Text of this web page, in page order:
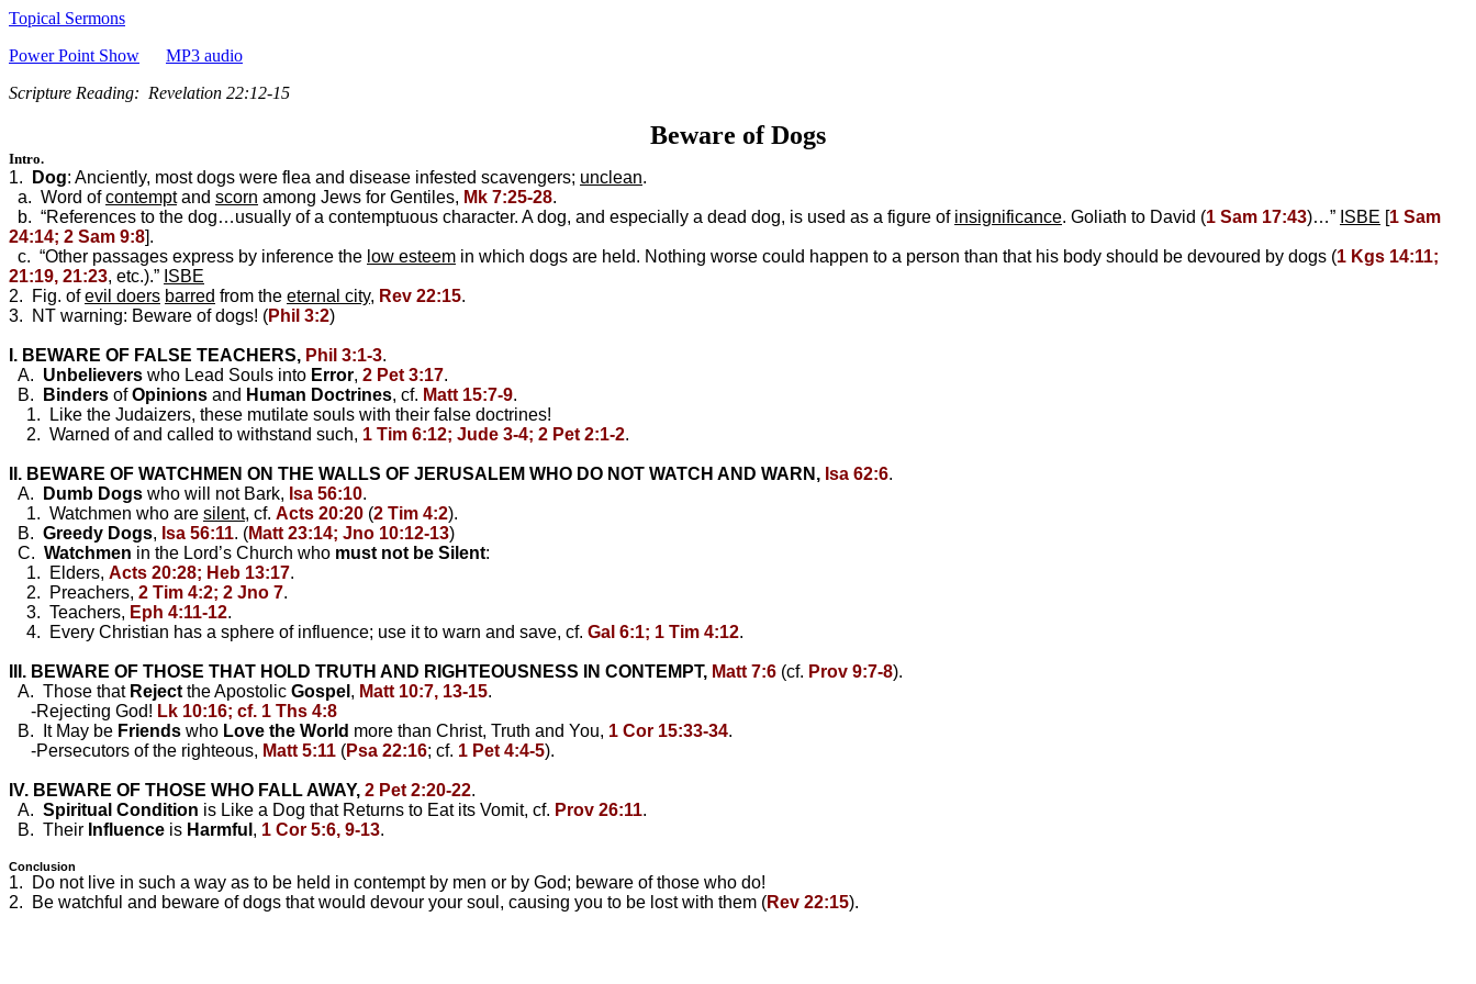
Topical Sermons
Power Point Show
MP3 audio
Scripture Reading: Revelation 22:12-15
Beware of Dogs
Intro.
1. Dog: Anciently, most dogs were flea and disease infested scavengers; unclean.
a. Word ofcontemptand scorn among Jews for Gentiles, Mk 7:25-28.
b. “References to the dog…usually of a contemptuous character. A dog, and especially a dead dog, is used as a figure of insignificance. Goliath to David (1 Sam 17:43)…” ISBE [1 Sam
24:14; 2 Sam 9:8].
c. “Other passages express by inference the low esteem in which dogs are held. Nothing worse could happen to a person than that his body should be devoured by dogs (1 Kgs 14:11;
21:19, 21:23, etc.).” ISBE
2. Fig. ofevil doers barred from the eternal city, Rev 22:15.
3. NT warning: Beware of dogs! (Phil 3:2)
I. BEWARE OF FALSE TEACHERS, Phil 3:1-3.
A. Unbelievers who Lead Souls into Error, 2 Pet 3:17.
B.
Binders ofOpinions and Human Doctrines, cf. Matt 15:7-9.
1. Like the Judaizers, these mutilate souls with their false doctrines!
2. Warned of and called to withstand such, 1 Tim 6:12; Jude 3-4; 2 Pet 2:1-2.
II. BEWARE OF WATCHMEN ON THE WALLS OF JERUSALEM WHO DO NOT WATCH AND WARN, Isa 62:6.
A.
Dumb Dogs who will not Bark, Isa 56:10.
1. Watchmen who are silent, cf. Acts 20:20 (2 Tim 4:2).
B. Greedy Dogs, Isa 56:11. (Matt 23:14; Jno 10:12-13)
C. Watchmen in the Lord’s Church who must not be Silent:
1. Elders, Acts 20:28; Heb 13:17.
2. Preachers, 2 Tim 4:2; 2 Jno 7.
3. Teachers, Eph 4:11-12.
4. Every Christian has a sphere of influence; use it to warn and save, cf. Gal 6:1; 1 Tim 4:12.
III. BEWARE OF THOSE THAT HOLD TRUTH AND RIGHTEOUSNESS IN CONTEMPT, Matt 7:6 (cf. Prov 9:7-8).
A. Those that Reject the Apostolic Gospel , Matt 10:7, 13-15.
-Rejecting God! Lk 10:16; cf. 1 Ths 4:8
B. It May be Friends who Love the World more than Christ, Truth and You, 1 Cor 15:33-34.
-Persecutors of the righteous, Matt 5:11 (Psa 22:16; cf. 1 Pet 4:4-5).
IV. BEWARE OF THOSE WHO FALL AWAY, 2 Pet 2:20-22.
A. Spiritual Condition is Like a Dog that Returns to Eat its Vomit, cf. Prov 26:11.
B. Their Influence is Harmful , 1 Cor 5:6, 9-13.
Conclusion
1. Do not live in such a way as to be held in contempt by men or by God; beware of those who do!
2. Be watchful and beware of dogs that would devour your soul, causing you to be lost with them (Rev 22:15).